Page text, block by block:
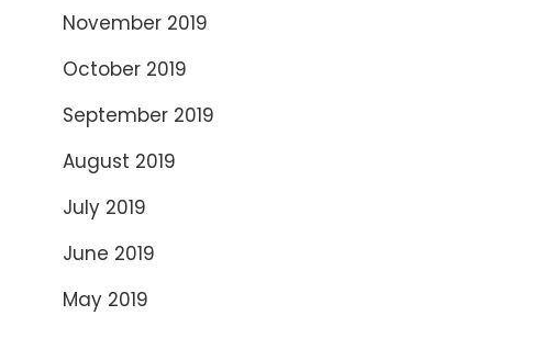
November 2019
October 2019
September 2019
August 2019
July 2019
June 2019
May 2019